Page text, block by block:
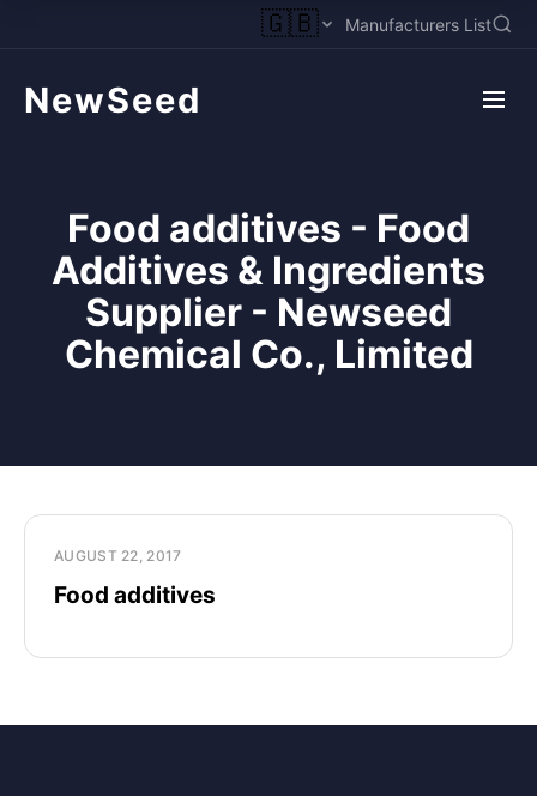
🇬🇧 Manufacturers List
NewSeed
Food additives - Food
Additives & Ingredients
Supplier - Newseed
Chemical Co., Limited
AUGUST 22, 2017
Food additives